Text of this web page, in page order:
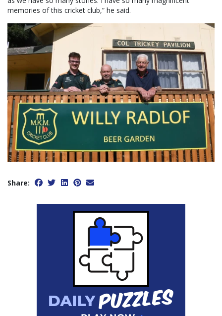
memories of this cricket club,” he said.
Share: